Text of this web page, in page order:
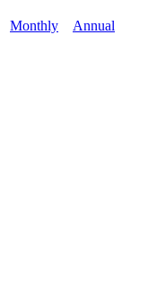
Monthly Annual